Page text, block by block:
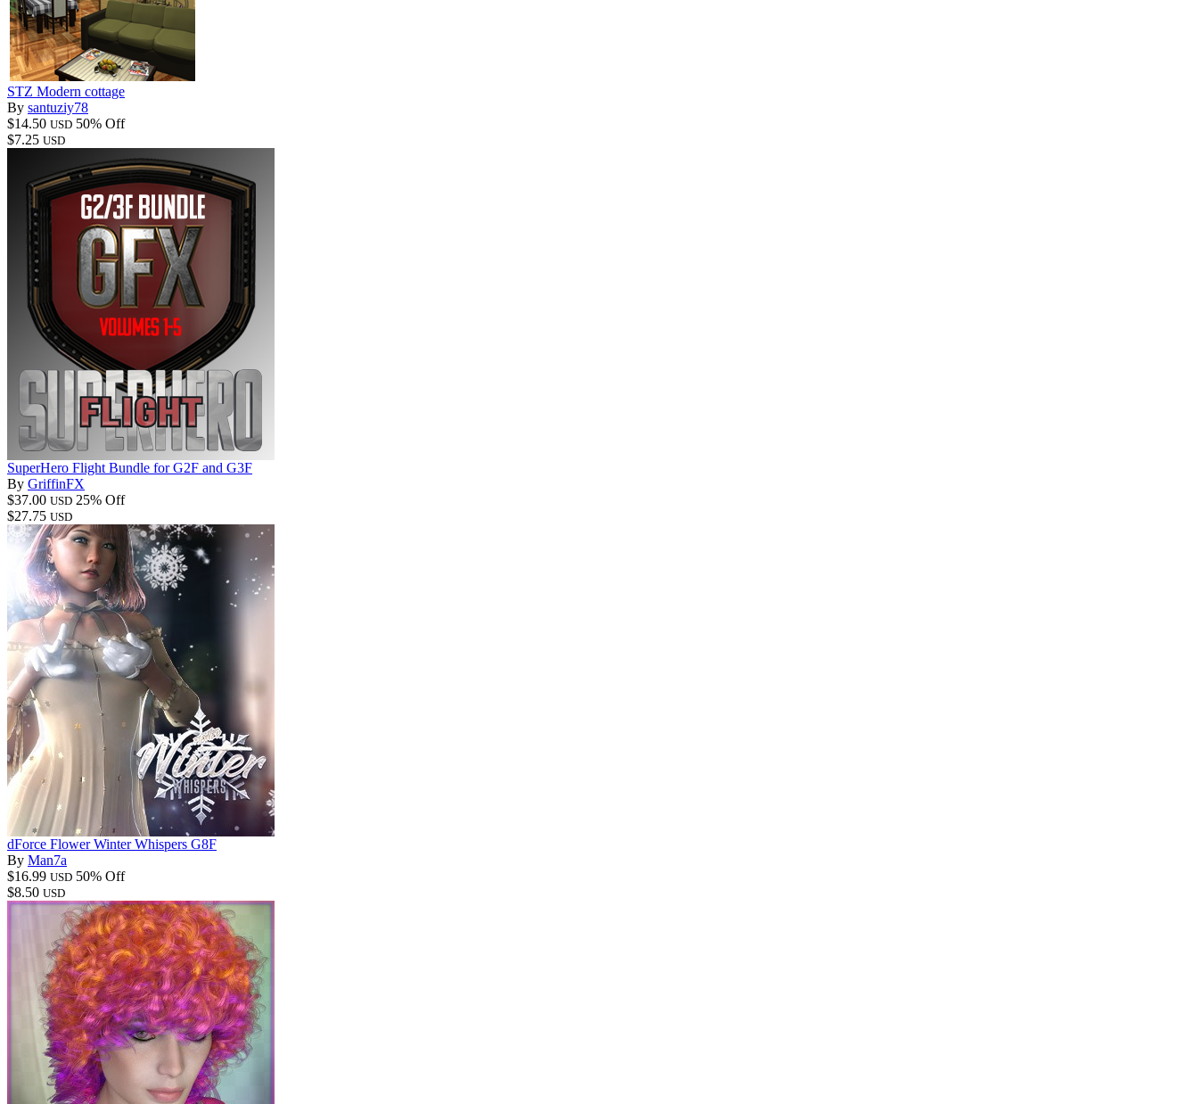
STZ Modern cottage
By santuziy78
$14.50 USD 50% Off
$7.25 USD
SuperHero Flight Bundle for G2F and G3F
By GriffinFX
$37.00 USD 25% Off
$27.75 USD
dForce Flower Winter Whispers G8F
By Man7a
$16.99 USD 50% Off
$8.50 USD